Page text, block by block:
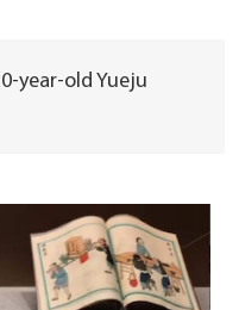
year-old Yueju